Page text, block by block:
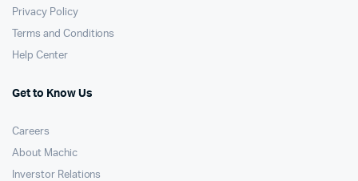
Privacy Policy
Terms and Conditions
Help Center
Get to Know Us
Careers
About Machic
Inverstor Relations